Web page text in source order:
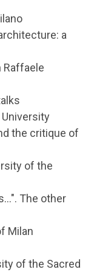
a
Raffaele
University
the critique of
of the
The other
Milan
of the Sacred